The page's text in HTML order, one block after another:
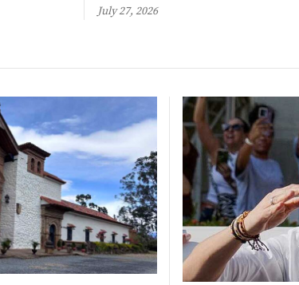
July 27, 2026